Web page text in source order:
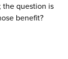
the question is
benefit?